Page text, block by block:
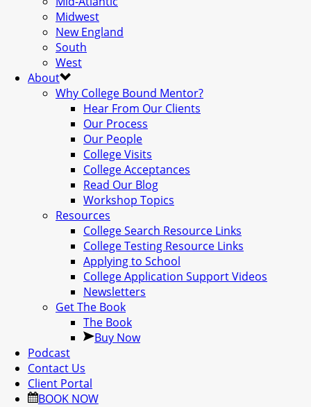
Midwest
New England
South
West
About
Why College Bound Mentor?
Hear From Our Clients
Our Process
Our People
College Visits
College Acceptances
Read Our Blog
Workshop Topics
Resources
College Search Resource Links
College Testing Resource Links
Applying to School
College Application Support Videos
Newsletters
Get The Book
The Book
Buy Now
Podcast
Contact Us
Client Portal
BOOK NOW